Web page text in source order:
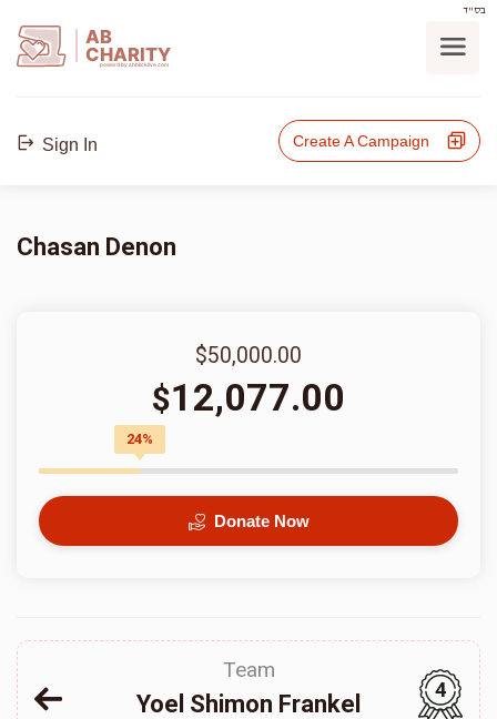
בס"ד
AB
CHARITY
powerd by ahblicklive.com
Sign In Create A Campaign
Chasan Denon
$50,000.00
$12,077.00
24%
Donate Now
Team
Yoel Shimon Frankel
4